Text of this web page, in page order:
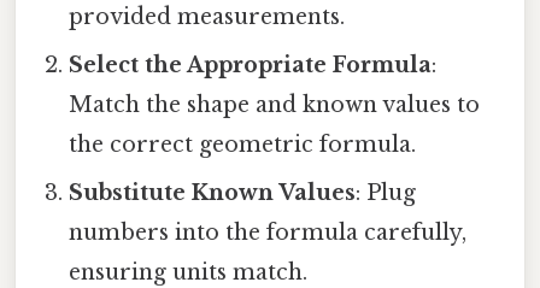
provided measurements.
Select the Appropriate Formula:
Match the shape and known values to
the correct geometric formula.
Substitute Known Values: Plug
numbers into the formula carefully,
ensuring units match.